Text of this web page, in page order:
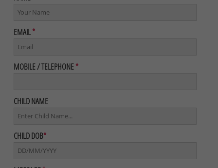
EMAIL*
MOBILE / TELEPHONE*
CHILD NAME
CHILD DOB*